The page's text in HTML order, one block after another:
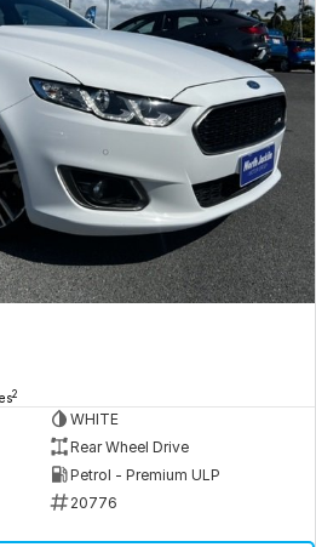
2
WHITE
Rear Wheel Drive
Petrol - Premium ULP
20776